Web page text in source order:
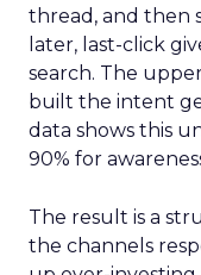
thread, and then
later, last-click
search. The
built the intent
data shows this
90% for
The result is a
the channels